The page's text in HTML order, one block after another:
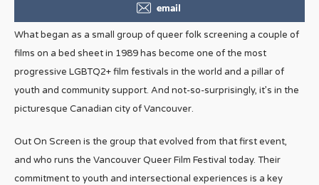
email
What began as a small group of queer folk screening a couple of
films on a bed sheet in 1989 has become one of the most
progressive LGBTQ2+ film festivals in the world and a pillar of
youth and community support. And not-so-surprisingly, it’s in the
picturesque Canadian city of Vancouver.
Out On Screen is the group that evolved from that first event,
and who runs the Vancouver Queer Film Festival today. Their
commitment to youth and intersectional experiences is a key